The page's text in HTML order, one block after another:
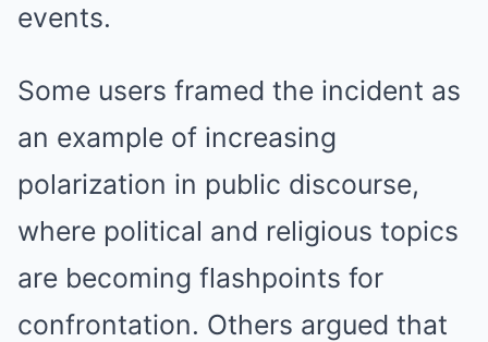
events.
Some users framed the incident as
an example of increasing
polarization in public discourse,
where political and religious topics
are becoming flashpoints for
confrontation. Others argued that